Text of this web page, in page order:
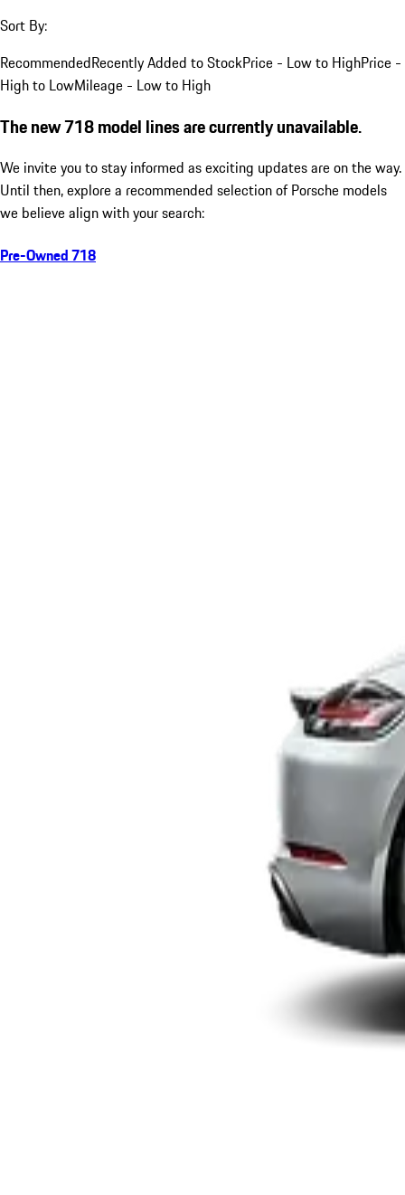
Sort By:
RecommendedRecently Added to StockPrice - Low to HighPrice -
High to LowMileage - Low to High
The new 718 model lines are currently unavailable.
We invite you to stay informed as exciting updates are on the way.
Until then, explore a recommended selection of Porsche models
we believe align with your search:
Pre-Owned 718